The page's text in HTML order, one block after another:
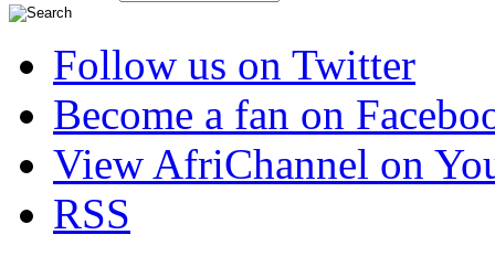
Follow us on Twitter
Become a fan on
View AfriChannel on
RSS